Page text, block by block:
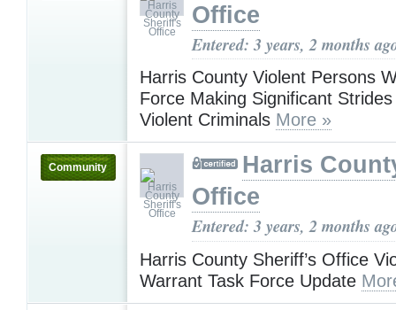
Office
Entered: 3 years, 2 months
Harris County Violent Persons
Force Making Significant
Violent Criminals More »
Community
Harris
Office
Entered: 3 years, 2 months
Harris County Sheriff’s Office
Warrant Task Force Update